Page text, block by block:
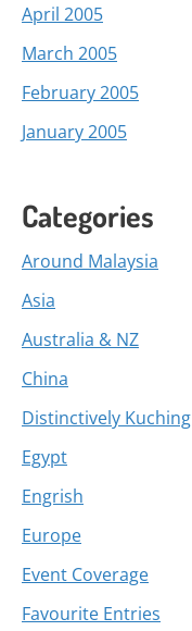
April 2005
March 2005
February 2005
January 2005
Categories
Around Malaysia
Asia
Australia & NZ
China
Distinctively Kuching
Egypt
Engrish
Europe
Event Coverage
Favourite Entries